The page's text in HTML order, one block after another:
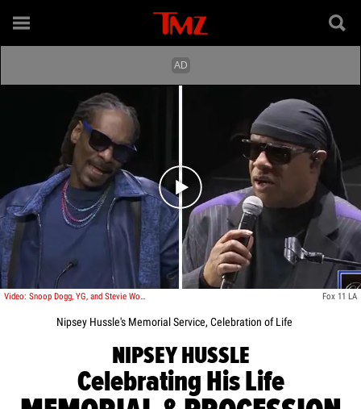
Play video content
Video: Snoop Dogg, YG, and Stevie Wonder Pay Their Respects to Nipsey Hussle Fox 11 LA
Nipsey Hussle's Memorial Service, Celebration of Life
NIPSEY HUSSLE
Celebrating His Life